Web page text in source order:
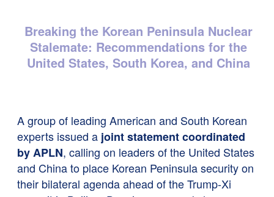
Breaking the Korean Peninsula Nuclear
Stalemate: Recommendations for the
United States, South Korea, and China
A group of leading American and South Korean
experts issued a joint statement coordinated
by APLN, calling on leaders of the United States
and China to place Korean Peninsula security on
their bilateral agenda ahead of the Trump-Xi